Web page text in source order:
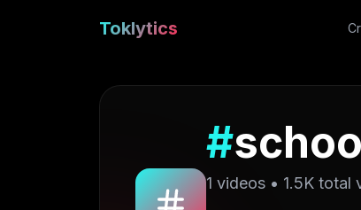
Toklytics
#
1 videos • 1.5K total